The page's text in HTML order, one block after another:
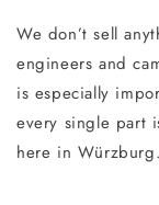
We don’t sell
engineers and
is especially
every single part
here in Würzburg.